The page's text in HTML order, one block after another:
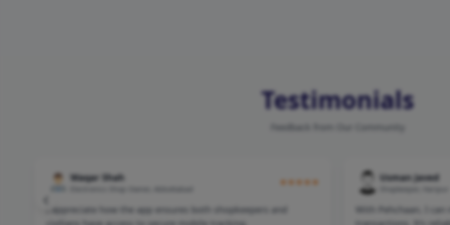
Testimonials
Waqar Shah
I appreciate how the app ensures both shopkeepers and
Usman Javed
With Pehchaan, I